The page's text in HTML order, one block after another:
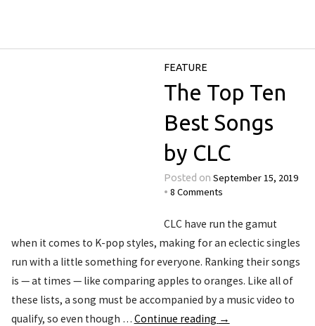
FEATURE
The Top Ten
Best Songs
by CLC
Posted on September 15, 2019
• 8 Comments
CLC have run the gamut
when it comes to K-pop styles, making for an eclectic singles
run with a little something for everyone. Ranking their songs
is — at times — like comparing apples to oranges. Like all of
these lists, a song must be accompanied by a music video to
qualify, so even though … Continue reading →